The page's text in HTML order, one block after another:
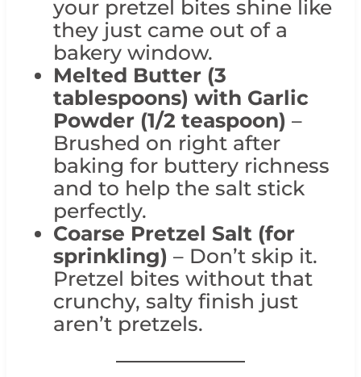
your pretzel bites shine like
they just came out of a
bakery window.
Melted Butter (3
tablespoons) with Garlic
Powder (1/2 teaspoon) –
Brushed on right after
baking for buttery richness
and to help the salt stick
perfectly.
Coarse Pretzel Salt (for
sprinkling) – Don’t skip it.
Pretzel bites without that
crunchy, salty finish just
aren’t pretzels.